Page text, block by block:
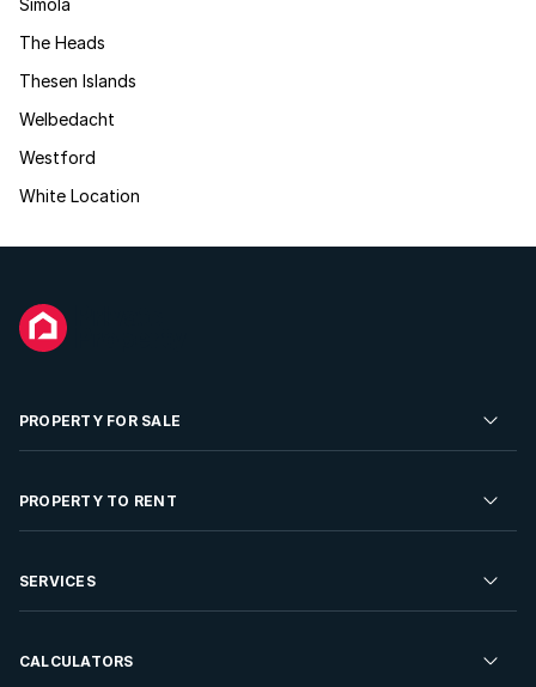
Simola
The Heads
Thesen Islands
Welbedacht
Westford
White Location
PROPERTY FOR SALE
Residential Property for Sale
Developments For Sale
PROPERTY TO RENT
Residential Property to Rent
Rent Your Property
SERVICES
Sell your Property
CALCULATORS